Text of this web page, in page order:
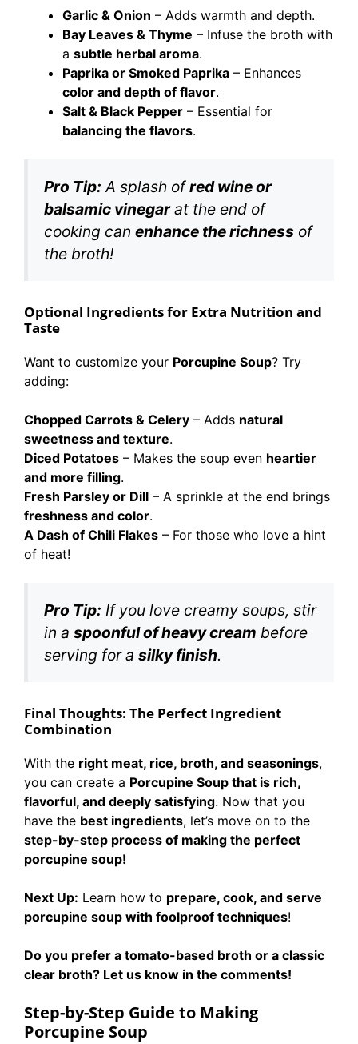
Garlic & Onion – Adds warmth and depth.
Bay Leaves & Thyme – Infuse the broth with
a subtle herbal aroma.
Paprika or Smoked Paprika – Enhances
color and depth of flavor.
Salt & Black Pepper – Essential for
balancing the flavors.
Pro Tip: A splash ofred wine or
balsamic vinegarat the end of
cooking can enhance the richness of
the broth!
Optional Ingredients for Extra Nutrition and
Taste
Want to customize your Porcupine Soup? Try
adding:
Chopped Carrots & Celery – Adds natural
sweetness and texture.
Diced Potatoes – Makes the soup even heartier
and more filling.
Fresh Parsley or Dill – A sprinkle at the end brings
freshness and color.
A Dash of Chili Flakes – For those who love a hint
of heat!
Pro Tip: If you love creamy soups, stir
in a spoonful of heavy cream before
serving for a silky finish.
Final Thoughts: The Perfect Ingredient
Combination
With the right meat, rice, broth, and seasonings,
you can create a Porcupine Soup that is rich,
flavorful, and deeply satisfying. Now that you
have the best ingredients, let’s move on to the
step-by-step process of making the perfect
porcupine soup!
Next Up: Learn how to prepare, cook, and serve
porcupine soup with foolproof techniques!
Do you prefer a tomato-based broth or a classic
clear broth? Let us know in the comments!
Step-by-Step Guide to Making
Porcupine Soup